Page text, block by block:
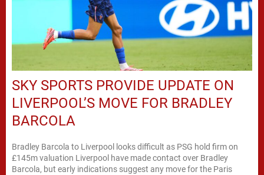
SKY SPORTS PROVIDE UPDATE ON
LIVERPOOL’S MOVE FOR BRADLEY
BARCOLA
Bradley Barcola to Liverpool looks difficult as PSG hold firm on
£145m valuation Liverpool have made contact over Bradley
Barcola, but early indications suggest any move for the Paris